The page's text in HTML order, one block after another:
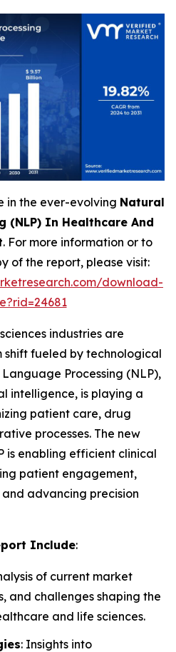
in the ever-evolving Natural
(NLP) In Healthcare And
. For more information or to
of the report, please visit:
download-
industries are
fueled by technological
Processing (NLP),
intelligence, is playing a
patient care, drug
processes. The new
is enabling efficient clinical
patient engagement,
advancing precision
Include:
of current market
and challenges shaping the
and life sciences.
: Insights into